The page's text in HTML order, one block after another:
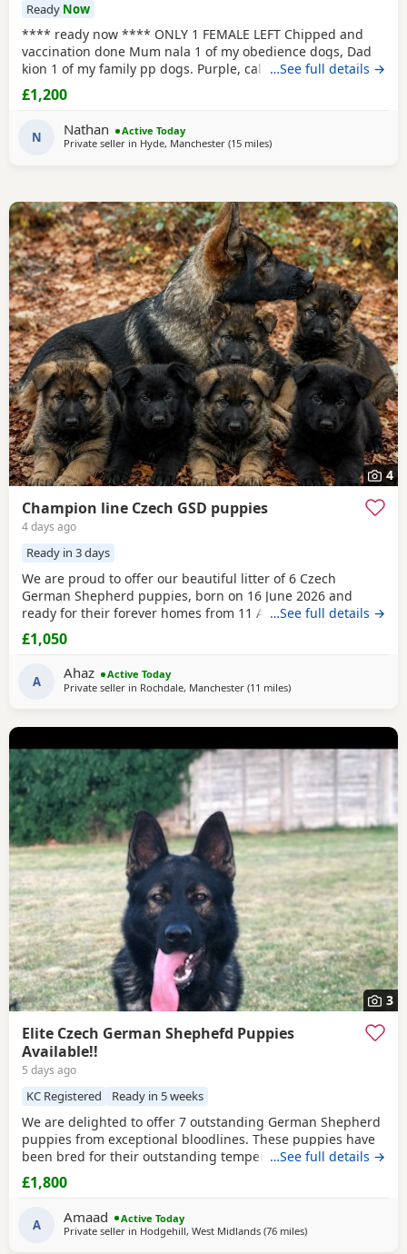
Ready Now
**** ready now **** ONLY 1 FEMALE LEFT Chipped and
vaccination done Mum nala 1 of my obedience dogs, Dad
kion 1 of my family pp dogs. Purple, calm and stable great
drive would make excellent obedience girl very food
driven.
…See full details →
£1,200
N Nathan
Active Today
Private seller in Hyde, Manchester (15 milesaway from Farnworth
)
4
Champion line Czech GSD puppies
4 days ago
Ready in 3 days
We are proud to offer our beautiful litter of 6 Czech
German Shepherd puppies, born on 16 June 2026 and
ready for their forever homes from 11 August 2026 at 8
weeks old. These puppies come from strong wrking-line
bloodlines, combining intelligence, loyalty, confidence,
drive, and excellent family temperaments. They have been
raised in a loving home environment, receiving plenty
…See full details →
£1,050
A Ahaz
Active Today
Private seller in Rochdale, Manchester (11 milesaway from Farnworth
)
3
Elite Czech German Shephefd Puppies
Available!!
5 days ago
KC Registered Ready in 5 weeks
We are delighted to offer 7 outstanding German Shepherd
puppies from exceptional bloodlines. These puppies have
been bred for their outstanding temperament,
intelligence, structure, and working ability, making them
ideal family companions, protection dogs, or working dogs.
outstanding pedigrees that can be researched online.
…See full details →
£1,800
A Amaad
Active Today
Private seller in Hodgehill, West Midlands (76 milesaway from
)